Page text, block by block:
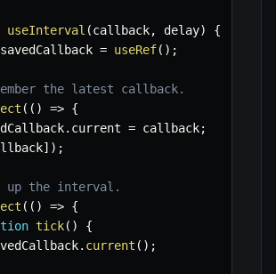
useInterval (callback, delay)
{
savedCallback = useRef( ) ;
the latest callback.
( ( ) => {
. current = callback;
] ) ;
up the interval.
( ( ) => {
tick( )
{
. current ( ) ;